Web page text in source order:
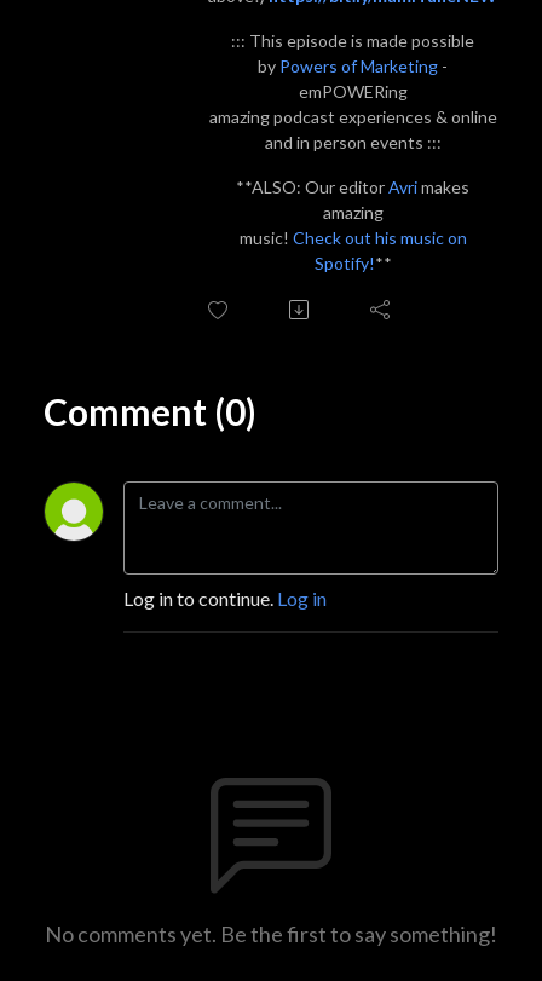
::: This episode is made possible
by Powers of Marketing -
emPOWERing
amazing podcast experiences & online
and in person events :::
**ALSO: Our editorAvrimakes
amazing
music! Check out his music on
Spotify!**
Comment (0)
Log in to continue. Log in
No comments yet. Be the first to say something!